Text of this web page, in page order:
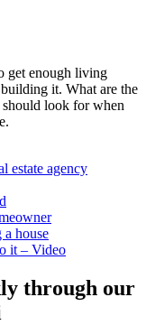
get enough living
it. What are the
should look for when
estate agency
house
it – Video
through our